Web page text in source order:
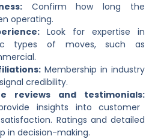
Confirm how long the
operating.
Look for expertise in
types of moves, such as
Membership in industry
credibility.
reviews and testimonials:
insights into customer
Ratings and detailed
in decision-making.